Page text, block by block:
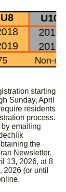
starting
Sunday, April
residents
process.
emailing
the
Newsletter.
13, 2026, at 8
2026 (or until